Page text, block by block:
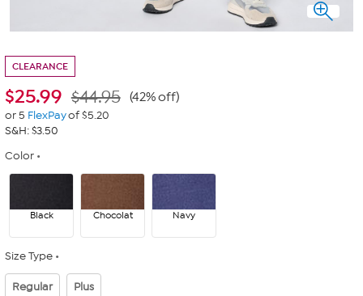
CLEARANCE
$25.99 $44.95 (42% off)
or 5 FlexPayof $5.20
S&H: $3.50
Color
Black Chocolat Navy
Size Type
Regular Plus